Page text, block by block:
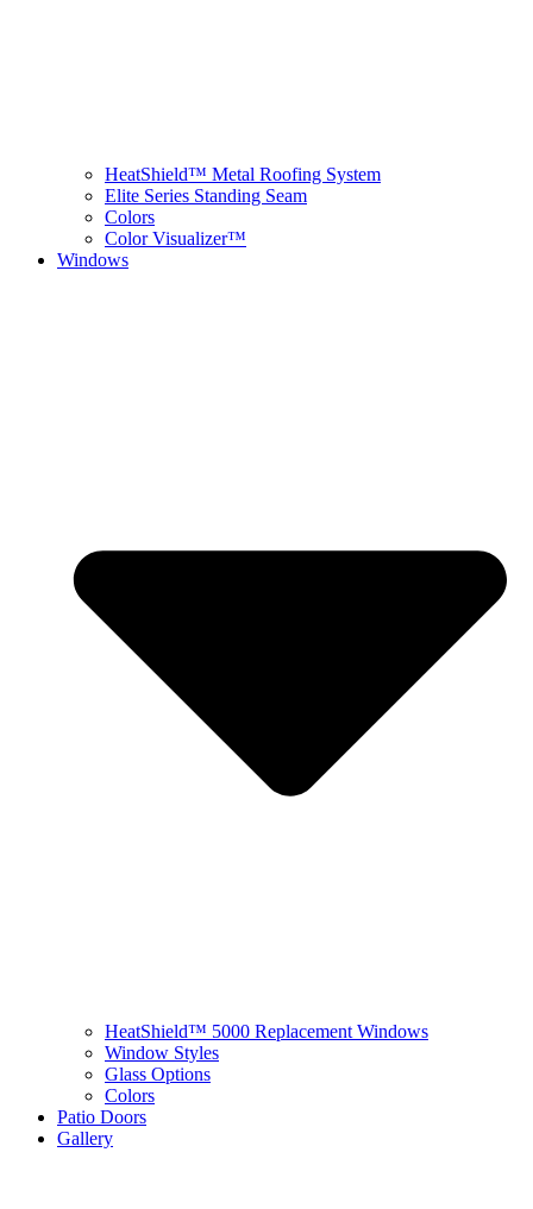
HeatShield™ Metal Roofing System
Elite Series Standing Seam
Colors
Color Visualizer™
Windows
HeatShield™ 5000 Replacement Windows
Window Styles
Glass Options
Colors
Patio Doors
Gallery